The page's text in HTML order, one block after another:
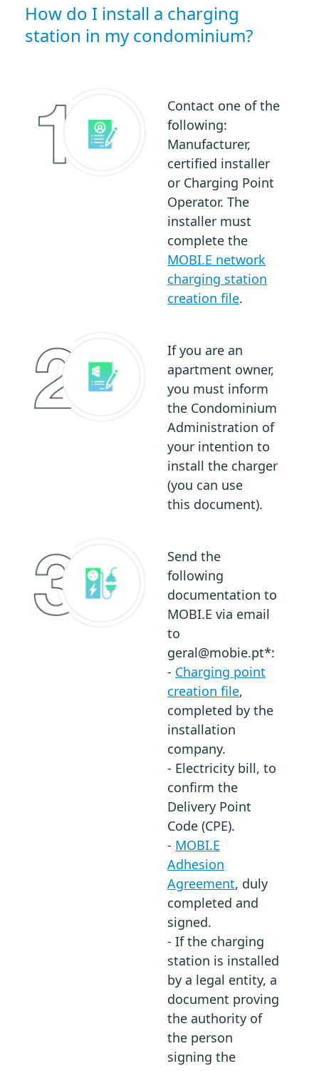
How do I install a charging
station in my condominium?
Contact one of the
following:
Manufacturer,
certified installer
or Charging Point
Operator. The
installer must
complete the
MOBI.E network
charging station
creation file.
If you are an
apartment owner,
you must inform
the Condominium
Administration of
your intention to
install the charger
(you can use
this document).
Send the
following
documentation to
MOBI.E via email
to
geral@mobie.pt*:
- Charging point
creation file,
completed by the
installation
company.
- Electricity bill, to
confirm the
Delivery Point
Code (CPE).
- MOBI.E
Adhesion
Agreement, duly
completed and
signed.
- If the charging
station is installed
by a legal entity, a
document proving
the authority of
the person
signing the